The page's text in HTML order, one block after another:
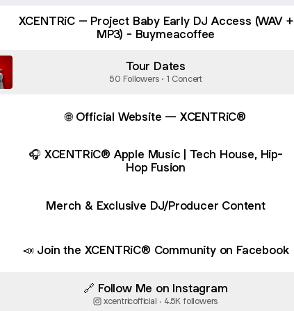
XCENTRiC – Project Baby Early DJ Access (WAV +
MP3) - Buymeacoffee
Tour Dates
50 Followers · 1 Concert
🌐 Official Website — XCENTRiC®
🎧 XCENTRiC® Apple Music | Tech House, Hip-
Hop Fusion
Merch & Exclusive DJ/Producer Content
📣 Join the XCENTRiC® Community on Facebook
🔗 Follow Me on Instagram
xcentricofficial ‧ 4.5K followers